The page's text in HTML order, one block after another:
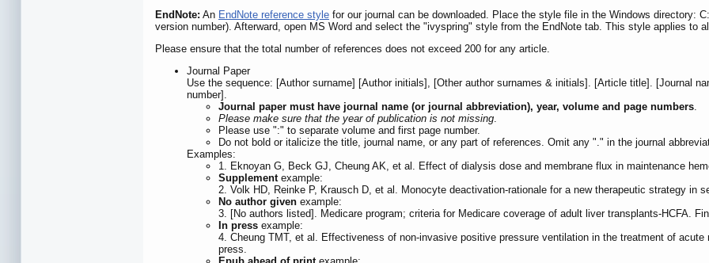
EndNote: An EndNote reference style for our journal can be downloaded. Place the style file in the Windows directory:
version number). Afterward, open MS Word and select the "ivyspring" style from the EndNote tab. This style applies to
Please ensure that the total number of references does not exceed 200 for any article.
Journal Paper
Use the sequence: [Author surname] [Author initials], [Other author surnames & initials]. [Article title]. [Journal
number].
Journal paper must have journal name (or journal abbreviation), year, volume and page numbers.
Please make sure that the year of publication is not missing.
Please use ":" to separate volume and first page number.
Do not bold or italicize the title, journal name, or any part of references. Omit any "." in the journal
Examples:
1. Eknoyan G, Beck GJ, Cheung AK, et al. Effect of dialysis dose and membrane flux in maintenance
Supplementexample:
2. Volk HD, Reinke P, Krausch D, et al. Monocyte deactivation-rationale for a new therapeutic strategy in
No author given example:
3. [No authors listed]. Medicare program; criteria for Medicare coverage of adult liver transplants-HCFA.
In press example:
4. Cheung TMT, et al. Effectiveness of non-invasive positive pressure ventilation in the treatment of
press.